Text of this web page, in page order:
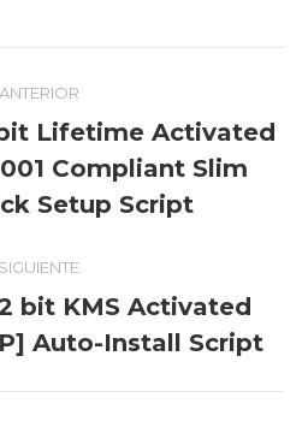
ANTERIOR
Publicación
anterior:
Lifetime Activated
Compliant Slim
Setup Script
SIGUIENTE
Publicación
siguiente:
bit KMS Activated
Auto-Install Script